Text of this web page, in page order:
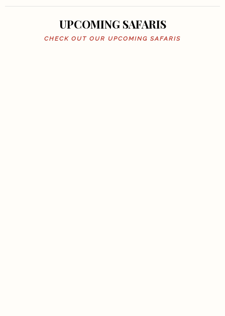
UPCOMING SAFARIS
CHECK OUT OUR UPCOMING SAFARIS